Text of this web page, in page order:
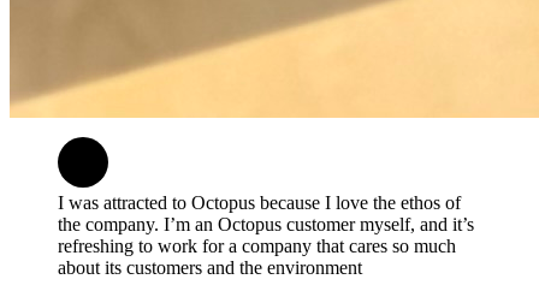
I was attracted to Octopus because I love the ethos of
the company. I’m an Octopus customer myself, and it’s
refreshing to work for a company that cares so much
about its customers and the environment